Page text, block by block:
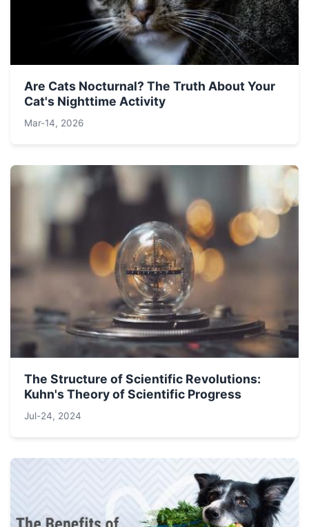
Are Cats Nocturnal? The Truth About Your
Cat's Nighttime Activity
Mar-14, 2026
The Structure of Scientific Revolutions:
Kuhn's Theory of Scientific Progress
Jul-24, 2024